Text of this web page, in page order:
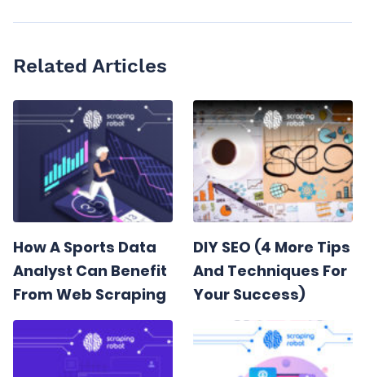
Related Articles
How A Sports Data
Analyst Can Benefit
From Web Scraping
DIY SEO (4 More Tips
And Techniques For
Your Success)